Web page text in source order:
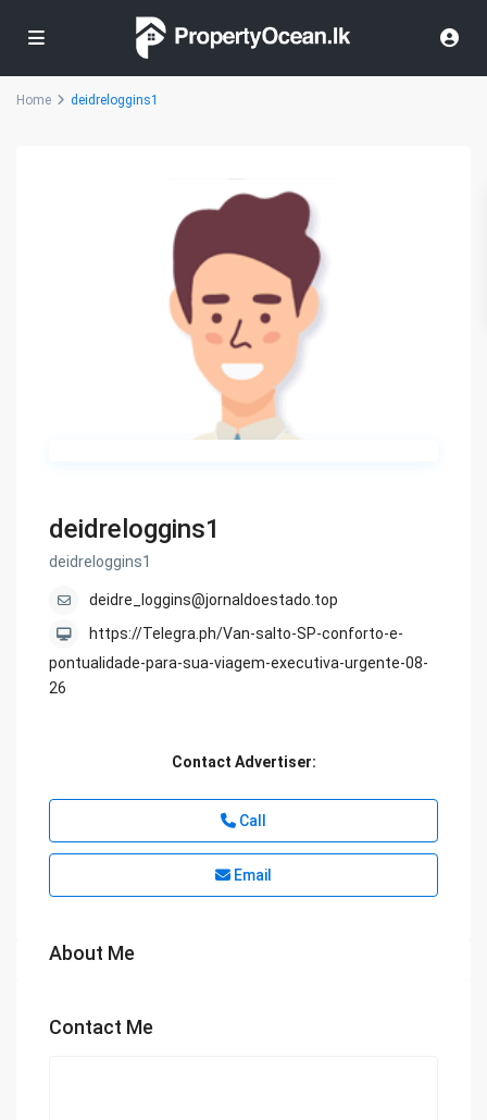
Home deidreloggins1
deidreloggins1
deidreloggins1
deidre_loggins@jornaldoestado.top
https://Telegra.ph/Van-salto-SP-conforto-e-
pontualidade-para-sua-viagem-executiva-urgente-08-
26
Contact Advertiser:
Call
Email
About Me
Contact Me